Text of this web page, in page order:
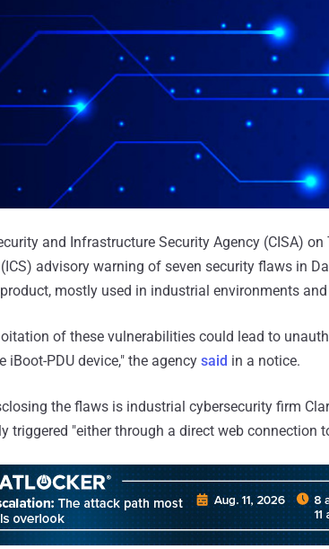
and Infrastructure Security Agency (CISA)
advisory warning of seven security flaws in
mostly used in industrial environments
of these vulnerabilities could lead to
iBoot-PDU device," the agency said in a notice.
the flaws is industrial cybersecurity firm
triggered "either through a direct web connection